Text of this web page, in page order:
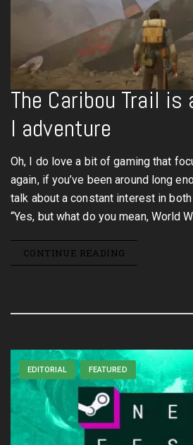
The Caribou Trail is
I adventure
Oh, I do love a bit of gaming that
again, if you’ve been around long
talk about a constant interest in
“Yes, but what do you mean, World
CONTINUE READING
EDITORIAL FEATURED